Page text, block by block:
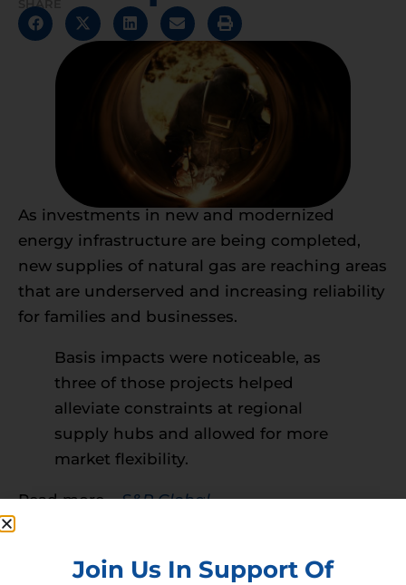
SHARE
As investments in new and modernized
energy infrastructure are being completed,
new supplies of natural gas are reaching areas
that are underserved and increasing reliability
for families and businesses.
Basis impacts were noticeable, as
three of those projects helped
alleviate constraints at regional
supply hubs and allowed for more
market flexibility.
Read more –S&P Global
Join Us In Support Of